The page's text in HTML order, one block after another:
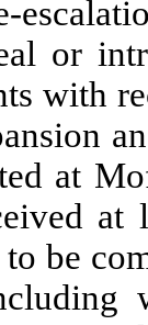
or
with
at
be